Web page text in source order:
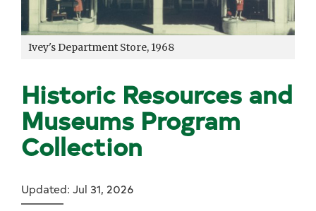
Ivey's Department Store, 1968
Historic Resources and
Museums Program
Collection
Updated: Jul 31, 2026